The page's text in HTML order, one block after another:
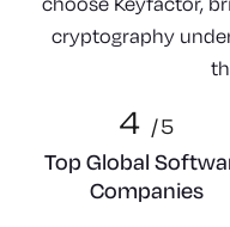
cryptography
4 /5
Top Global
Companies